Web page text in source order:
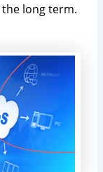
long term.